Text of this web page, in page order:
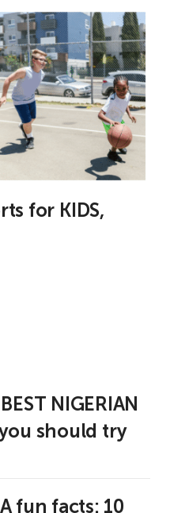
for KIDS,
NIGERIAN
you should try
fun facts: 10